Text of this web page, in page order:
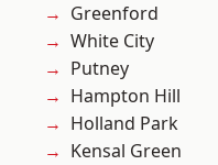
Greenford
White City
Putney
Hampton Hill
Holland Park
Kensal Green